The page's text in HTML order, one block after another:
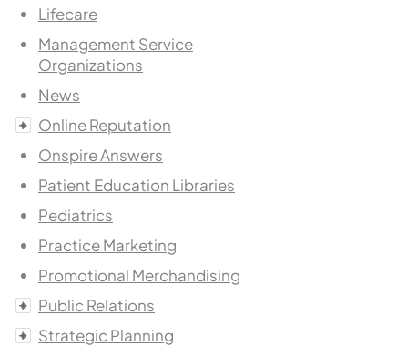
Lifecare
Management Service
Organizations
News
Online Reputation
Onspire Answers
Patient Education Libraries
Pediatrics
Practice Marketing
Promotional Merchandising
Public Relations
Strategic Planning